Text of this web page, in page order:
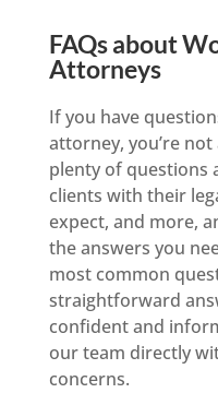
FAQs about
Attorneys
If you have
attorney, you’re
plenty of questions
clients with their
expect, and more,
the answers you
most common
straightforward
confident and
our team directly
concerns.